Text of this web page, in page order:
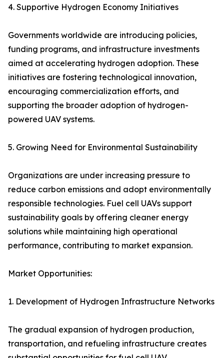
4. Supportive Hydrogen Economy Initiatives
Governments worldwide are introducing policies,
funding programs, and infrastructure investments
aimed at accelerating hydrogen adoption. These
initiatives are fostering technological innovation,
encouraging commercialization efforts, and
supporting the broader adoption of hydrogen-
powered UAV systems.
5. Growing Need for Environmental Sustainability
Organizations are under increasing pressure to
reduce carbon emissions and adopt environmentally
responsible technologies. Fuel cell UAVs support
sustainability goals by offering cleaner energy
solutions while maintaining high operational
performance, contributing to market expansion.
Market Opportunities:
1. Development of Hydrogen Infrastructure Networks
The gradual expansion of hydrogen production,
transportation, and refueling infrastructure creates